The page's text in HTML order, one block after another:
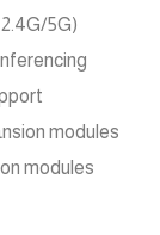
5G)
modules
modules